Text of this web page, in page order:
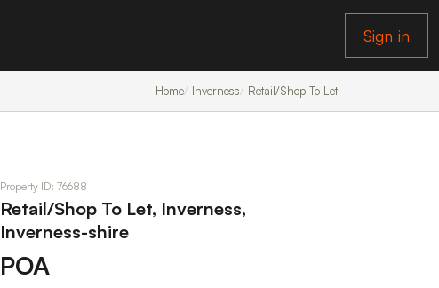
Sign in
Home Inverness Retail/Shop To Let
Property ID: 76688
Retail/Shop To Let, Inverness,
Inverness-shire
POA